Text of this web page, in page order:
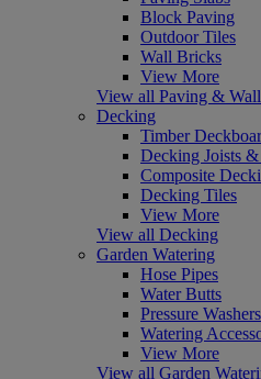
Block Paving
Outdoor Tiles
Wall Bricks
View More
View all Paving &
Decking
Timber
Decking Joists
Composite
Decking Tiles
View More
View all Decking
Garden Watering
Hose Pipes
Water Butts
Pressure Washers
Watering
View More
View all Garden